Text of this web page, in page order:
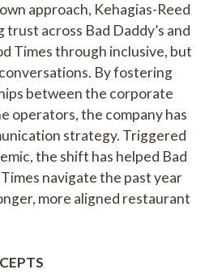
approach, Kehagias-Reed
across Bad Daddy’s and
Times through inclusive, but
By fostering
between the corporate
operators, the company has
strategy. Triggered
the shift has helped Bad
Times navigate the past year
more aligned restaurant